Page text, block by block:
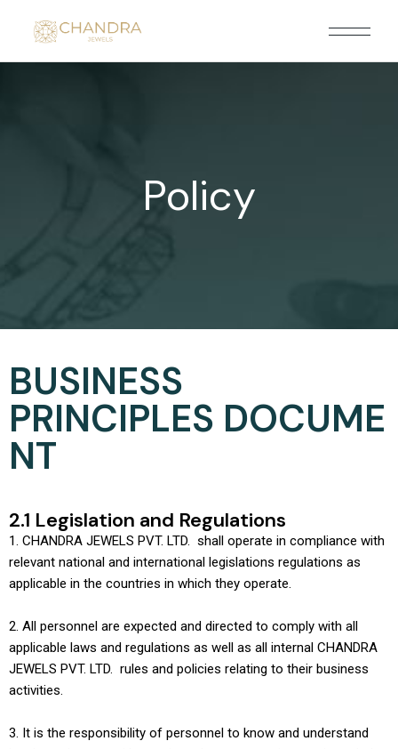
Policy
BUSINESS
PRINCIPLES DOCUME
NT
2.1 Legislation and Regulations
1. CHANDRA JEWELS PVT. LTD. shall operate in compliance with
relevant national and international legislations regulations as
applicable in the countries in which they operate.
2. All personnel are expected and directed to comply with all
applicable laws and regulations as well as all internal CHANDRA
JEWELS PVT. LTD. rules and policies relating to their business
activities.
3. It is the responsibility of personnel to know and understand